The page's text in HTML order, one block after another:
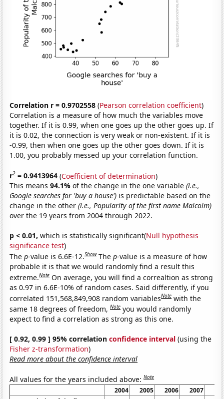
Correlation r = 0.9702558 (Pearson correlation coefficient)
Correlation is a measure of how much the variables move
together. If it is 0.99, when one goes up the other goes up. If
it is 0.02, the connection is very weak or non-existent. If it is
-0.99, then when one goes up the other goes down. If it is
1.00, you probably messed up your correlation function.
r2 = 0.9413964 (Coefficient of determination)
This means94.1%of the change in the one variable(i.e.,
Google searches for 'buy a house') is predictable based on the
change in the other(i.e., Popularity of the first name Malcolm)
over the 19 years from 2004 through 2022.
p < 0.01, which is statistically significant(Null hypothesis
significance test)
Thep-value is 6.6E-12.Show Thep-value is a measure of how
probable it is that we would randomly find a result this
extreme.Note On average, you will find a correaltion as strong
as 0.97 in 6.6E-10% of random cases. Said differently, if you
correlated 151,568,849,908 random variablesNote with the
same 18 degrees of freedom,Note you would randomly
expect to find a correlation as strong as this one.
[ 0.92, 0.99 ] 95% correlationconfidence interval (using the
Fisher z-transformation)
Read more about the confidence interval
All values for the years included above:Note
2004 2005 2006 2007